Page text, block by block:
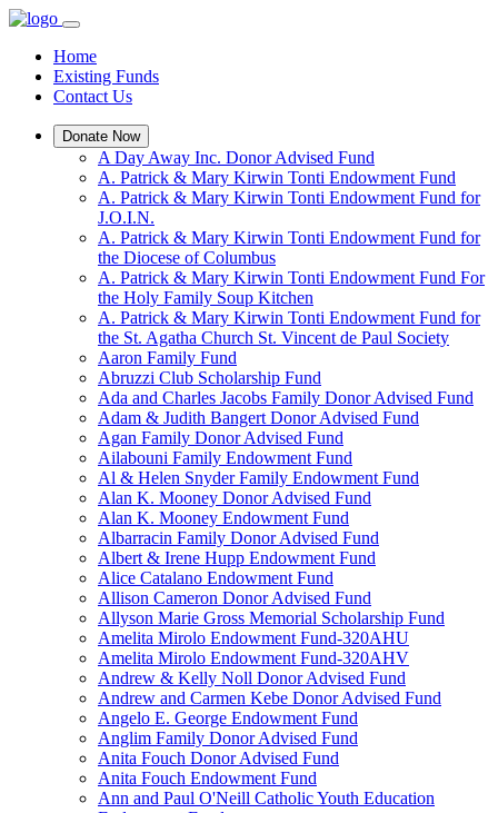
Home
Existing Funds
Contact Us
Donate Now
A Day Away Inc. Donor Advised Fund
A. Patrick & Mary Kirwin Tonti Endowment Fund
A. Patrick & Mary Kirwin Tonti Endowment Fund for
J.O.I.N.
A. Patrick & Mary Kirwin Tonti Endowment Fund for
the Diocese of Columbus
A. Patrick & Mary Kirwin Tonti Endowment Fund For
the Holy Family Soup Kitchen
A. Patrick & Mary Kirwin Tonti Endowment Fund for
the St. Agatha Church St. Vincent de Paul Society
Aaron Family Fund
Abruzzi Club Scholarship Fund
Ada and Charles Jacobs Family Donor Advised Fund
Adam & Judith Bangert Donor Advised Fund
Agan Family Donor Advised Fund
Ailabouni Family Endowment Fund
Al & Helen Snyder Family Endowment Fund
Alan K. Mooney Donor Advised Fund
Alan K. Mooney Endowment Fund
Albarracin Family Donor Advised Fund
Albert & Irene Hupp Endowment Fund
Alice Catalano Endowment Fund
Allison Cameron Donor Advised Fund
Allyson Marie Gross Memorial Scholarship Fund
Amelita Mirolo Endowment Fund-320AHU
Amelita Mirolo Endowment Fund-320AHV
Andrew & Kelly Noll Donor Advised Fund
Andrew and Carmen Kebe Donor Advised Fund
Angelo E. George Endowment Fund
Anglim Family Donor Advised Fund
Anita Fouch Donor Advised Fund
Anita Fouch Endowment Fund
Ann and Paul O'Neill Catholic Youth Education